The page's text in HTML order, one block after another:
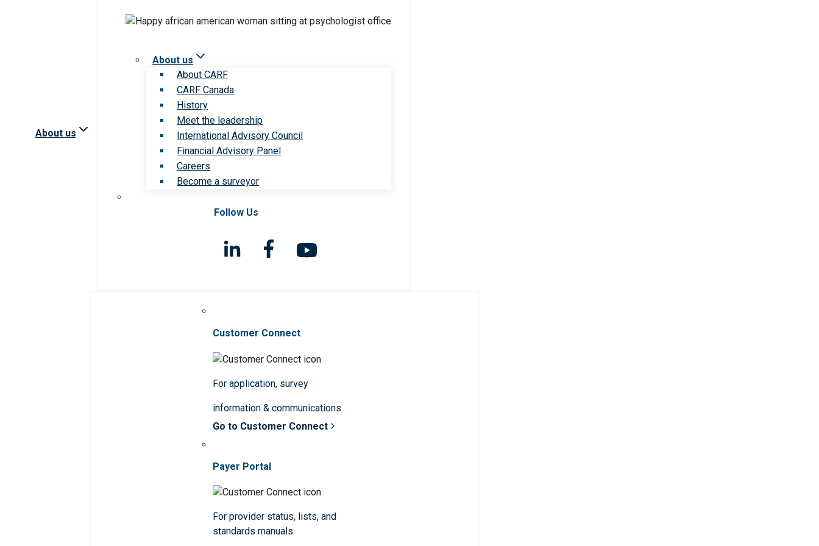
About us
About us
About CARF
CARF Canada
History
Meet the leadership
International Advisory Council
Financial Advisory Panel
Careers
Become a surveyor
Follow Us
Customer Connect
For application, survey
information & communications
Go to Customer Connect
Payer Portal
For provider status, lists, and
standards manuals